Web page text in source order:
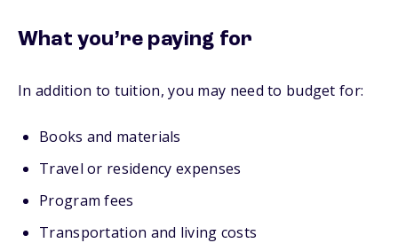
What you’re paying for
In addition to tuition, you may need to budget for:
Books and materials
Travel or residency expenses
Program fees
Transportation and living costs